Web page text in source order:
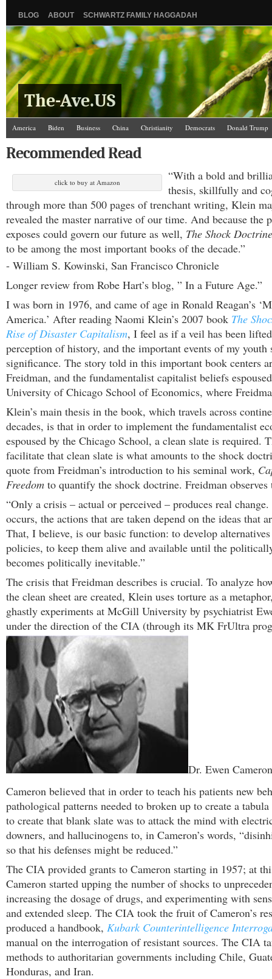
BLOG ABOUT SCHWARTZ FAMILY HAGGADAH
The-Ave.US
America Biden Business China Christianity Democrats
Donald Trump
Israel/Palestine
Law and Courts
Recommended Read
click to buy at Amazon
“With a bold and
thesis, skillfully and
through more than 500 pages of trenchant writing, Klein
revealed the master narrative of our time. And because the
exposes could govern our future as well, The Shock Doctrine
to be among the most important books of the decade.”
- William S. Kowinski, San Francisco Chronicle
Longer review from Robe Hart’s blog, ” In a Future Age.”
I was born in 1976, and came of age in Ronald Reagan’s
America.’ After reading Naomi Klein’s 2007 book The
Rise of Disaster Capitalism, I feel as if a veil has been
perception of history, and the important events of my youth
significance. The story told in this important book centers
Freidman, and the fundamentalist capitalist beliefs
University of Chicago School of Economics, where
Klein’s main thesis in the book, which travels across
decades, is that in order to implement the fundamentalist
espoused by the Chicago School, a clean slate is required.
facilitate that clean slate is what amounts to the shock
quote from Freidman’s introduction to his seminal work,
Freedom to quantify the shock doctrine. Freidman observes
“Only a crisis – actual or perceived – produces real
occurs, the actions that are taken depend on the ideas that
That, I believe, is our basic function: to develop
policies, to keep them alive and available until the
becomes politically inevitable.”
The crisis that Freidman describes is crucial. To analyze
the clean sheet are created, Klein uses torture as a
ghastly experiments at McGill University by psychiatrist
under the direction of the CIA (through its MK FrUltra
Dr. Ewen Cameron
Cameron believed that in order to teach his patients new
pathological patterns needed to broken up to create a
to create that blank slate was to attack the mind with
downers, and hallucinogens to, in Cameron’s words,
so that his defenses might be reduced.”
The CIA provided grants to Cameron starting in 1957; at
Cameron started upping the number of shocks to
increasing the dosage of drugs, and experimenting with
and extended sleep. The CIA took the fruit of Cameron’s
produced a handbook, Kubark Counterintelligence
manual on the interrogation of resistant sources. The CIA
methods to authoritarian governments including Chile,
Honduras, and Iran.